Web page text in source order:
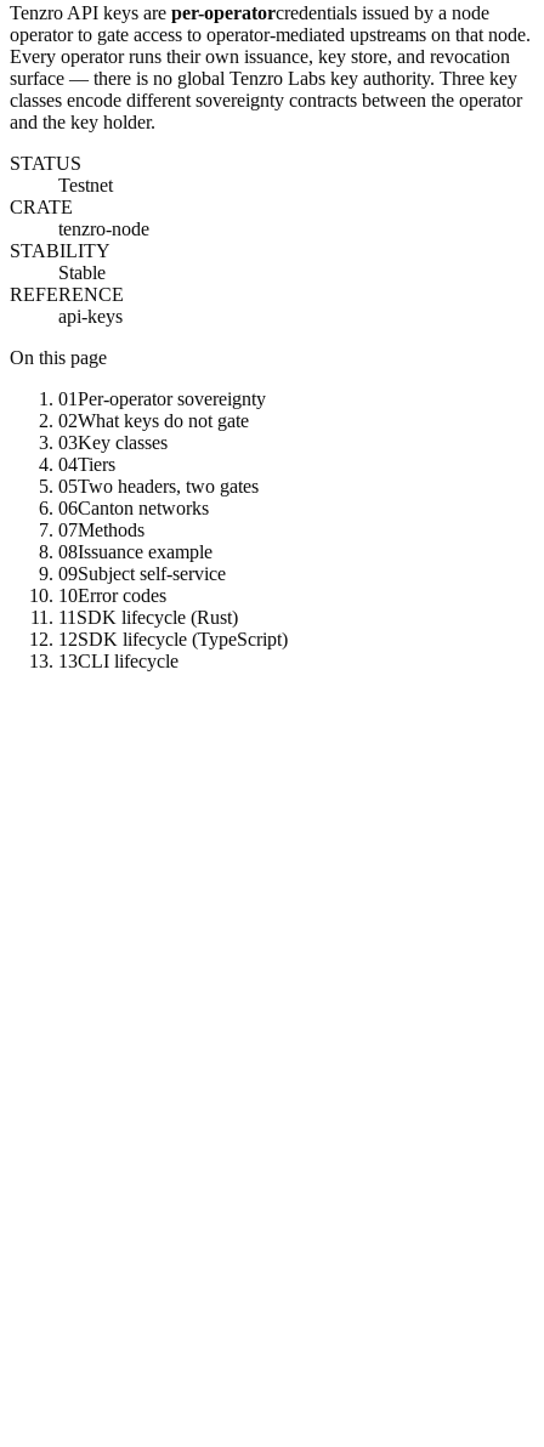
Tenzro API keys are per-operatorcredentials issued by a node
operator to gate access to operator-mediated upstreams on that node.
Every operator runs their own issuance, key store, and revocation
surface — there is no global Tenzro Labs key authority. Three key
classes encode different sovereignty contracts between the operator
and the key holder.
STATUS
Testnet
CRATE
tenzro-node
STABILITY
Stable
REFERENCE
api-keys
On this page
01Per-operator sovereignty
02What keys do not gate
03Key classes
04Tiers
05Two headers, two gates
06Canton networks
07Methods
08Issuance example
09Subject self-service
10Error codes
11 SDK lifecycle (Rust)
12SDK lifecycle (TypeScript)
13CLI lifecycle